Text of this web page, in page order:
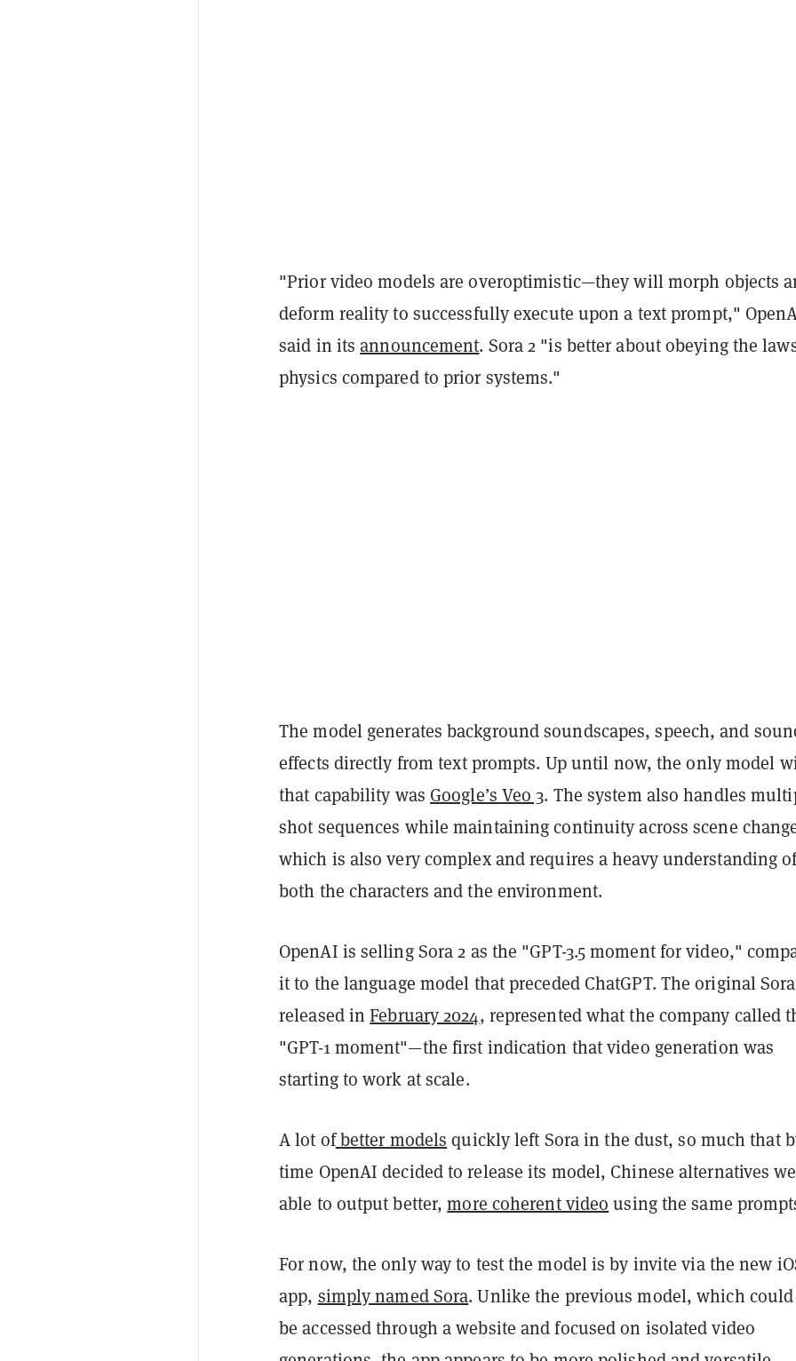
"Prior video models are overoptimistic—they will morph objects
deform reality to successfully execute upon a text prompt,"
said in itsannouncement. Sora 2 "is better about obeying the
physics compared to prior systems."
The model generates background soundscapes, speech, and
effects directly from text prompts. Up until now, the only model
that capability was Google’s Veo 3. The system also handles
shot sequences while maintaining continuity across scene
which is also very complex and requires a heavy understanding
both the characters and the environment.
OpenAI is selling Sora 2 as the "GPT-3.5 moment for video,"
it to the language model that preceded ChatGPT. The original
released inFebruary 2024, represented what the company called
"GPT-1 moment"—the first indication that video generation was
starting to work at scale.
A lot ofbetter models quickly left Sora in the dust, so much that
time OpenAI decided to release its model, Chinese alternatives
able to output better,more coherent video using the same
For now, the only way to test the model is by invite via the new
app, simply named Sora. Unlike the previous model, which
be accessed through a website and focused on isolated video